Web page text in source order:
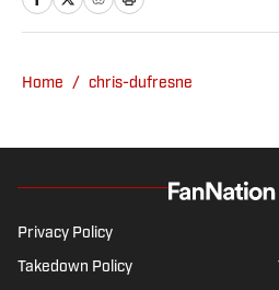
Home / chris-dufresne
Privacy Policy
Takedown Policy